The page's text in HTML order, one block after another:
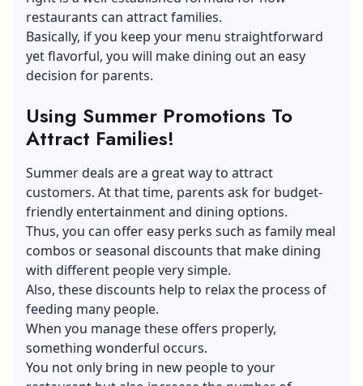
restaurants can attract families.
Basically, if you keep your menu straightforward
yet flavorful, you will make dining out an easy
decision for parents.
Using Summer Promotions To
Attract Families!
Summer deals are a great way to attract
customers. At that time, parents ask for budget-
friendly entertainment and dining options.
Thus, you can offer easy perks such as family meal
combos or seasonal discounts that make dining
with different people very simple.
Also, these discounts help to relax the process of
feeding many people.
When you manage these offers properly,
something wonderful occurs.
You not only bring in new people to your